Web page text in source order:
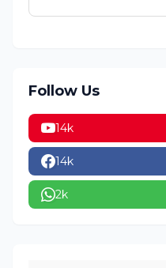
Follow Us
14k
14k
2k